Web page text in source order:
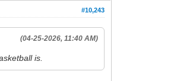
#10,243
(04-25-2026, 11:40 AM)
is.